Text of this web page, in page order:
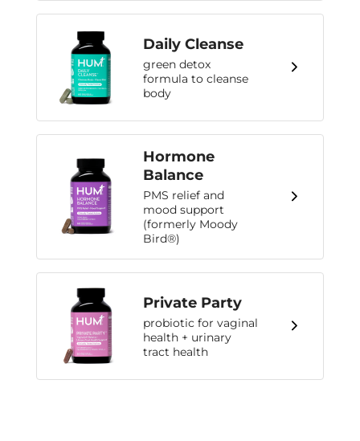
Daily Cleanse
green detox
formula to cleanse
body
Hormone
Balance
PMS relief and
mood support
(formerly Moody
Bird®)
Private Party
probiotic for vaginal
health + urinary
tract health